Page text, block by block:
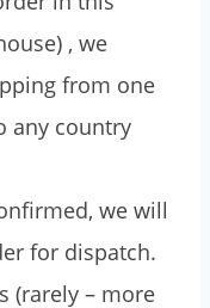
, we
from one
any country
we will
for dispatch.
(rarely – more